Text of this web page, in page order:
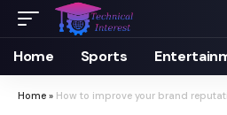
Home Sports
Home » How to improve your brand